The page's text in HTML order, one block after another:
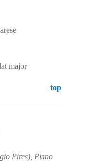
major
top
Pires), Piano